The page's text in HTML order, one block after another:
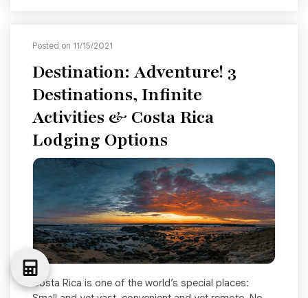
Posted on 11/15/2021
Destination: Adventure! 3
Destinations, Infinite
Activities & Costa Rica
Lodging Options
Costa Rica is one of the world’s special places: